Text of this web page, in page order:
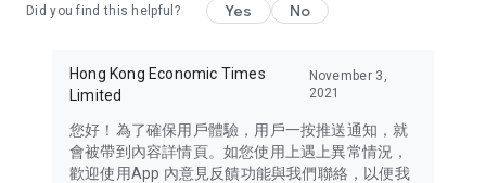
Did you find this helpful? Yes No
Hong Kong Economic Times
Limited
November 3,
2021
您好！為了確保用戶體驗，用戶一按推送通知，就
會被帶到內容詳情頁。如您使用上遇上異常情況，
歡迎使用App 內意見反饋功能與我們聯絡，以便我